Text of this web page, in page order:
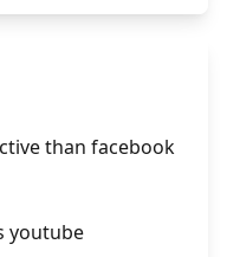
than facebook
youtube